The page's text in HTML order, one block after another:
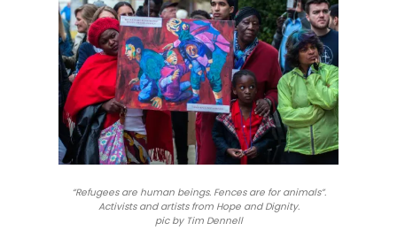
“Refugees are human beings. Fences are for animals”.
Activists and artists from Hope and Dignity.
pic by Tim Dennell